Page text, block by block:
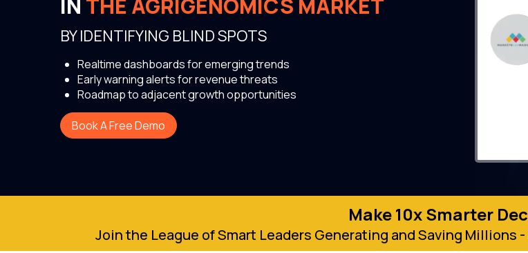
BY IDENTIFYING BLIND SPOTS
Realtime dashboards for emerging trends
Early warning alerts for revenue threats
Roadmap to adjacent growth opportunities
Book A Free Demo
Make 10x Smarter
Join the League of Smart Leaders Generating and Saving